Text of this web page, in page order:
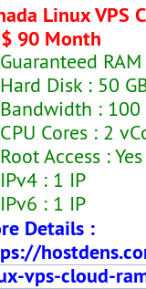
Linux VPS
90 Month
Guaranteed
Disk : 50
: 100
Cores : 2
Access : Yes
: 1 IP
: 1 IP
Details :
vps-cloud-